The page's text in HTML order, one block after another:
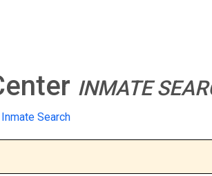
INMATE
Inmate Search